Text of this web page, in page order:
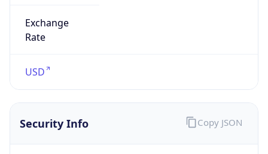
Exchange
Rate
USD
Security Info Copy JSON